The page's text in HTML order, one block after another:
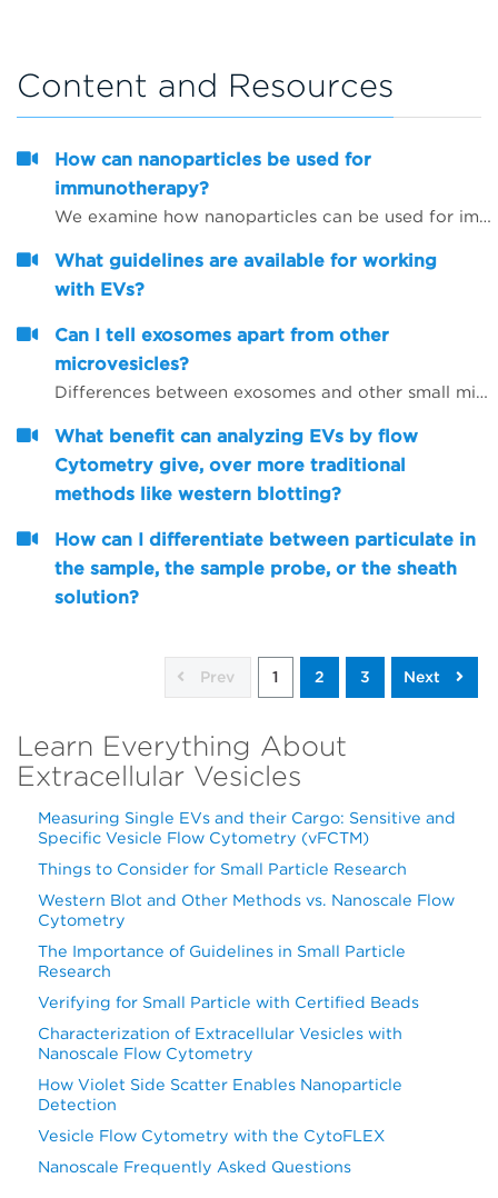
Content and Resources
How can nanoparticles be used for
immunotherapy?
We examine how nanoparticles can be used for immunotherapy as well as in other research areas
What guidelines are available for working
with EVs?
Can I tell exosomes apart from other
microvesicles?
Differences between exosomes and other small microvesicles.
What benefit can analyzing EVs by flow
Cytometry give, over more traditional
methods like western blotting?
How can I differentiate between particulate in
the sample, the sample probe, or the sheath
solution?
Prev 1 2 3 Next
Learn Everything About
Extracellular Vesicles
Measuring Single EVs and their Cargo: Sensitive and
Specific Vesicle Flow Cytometry (vFCTM)
Things to Consider for Small Particle Research
Western Blot and Other Methods vs. Nanoscale Flow
Cytometry
The Importance of Guidelines in Small Particle
Research
Verifying for Small Particle with Certified Beads
Characterization of Extracellular Vesicles with
Nanoscale Flow Cytometry
How Violet Side Scatter Enables Nanoparticle
Detection
Vesicle Flow Cytometry with the CytoFLEX
Nanoscale Frequently Asked Questions